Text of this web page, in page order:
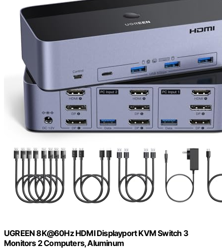
UGREEN 8K@60Hz HDMI Displayport KVM Switch 3
Monitors 2 Computers, Aluminum